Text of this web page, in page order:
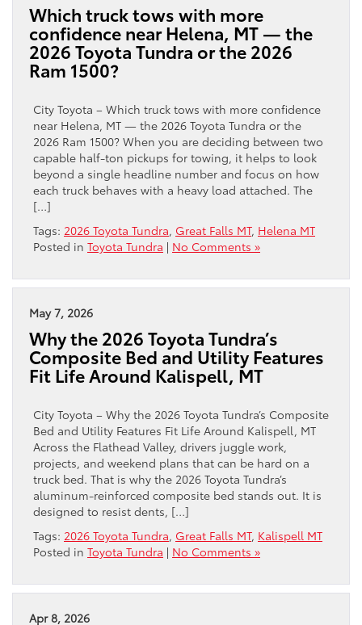
Which truck tows with more
confidence near Helena, MT — the
2026 Toyota Tundra or the 2026
Ram 1500?
City Toyota – Which truck tows with more confidence
near Helena, MT — the 2026 Toyota Tundra or the
2026 Ram 1500? When you are deciding between two
capable half-ton pickups for towing, it helps to look
beyond a single headline number and focus on how
each truck behaves with a heavy load attached. The
[…]
Tags: 2026 Toyota Tundra, Great Falls MT, Helena MT
Posted in Toyota Tundra | No Comments »
May 7, 2026
Why the 2026 Toyota Tundra’s
Composite Bed and Utility Features
Fit Life Around Kalispell, MT
City Toyota – Why the 2026 Toyota Tundra’s Composite
Bed and Utility Features Fit Life Around Kalispell, MT
Across the Flathead Valley, drivers juggle work,
projects, and weekend plans that can be hard on a
truck bed. That is why the 2026 Toyota Tundra’s
aluminum-reinforced composite bed stands out. It is
designed to resist dents, […]
Tags: 2026 Toyota Tundra, Great Falls MT, Kalispell MT
Posted in Toyota Tundra | No Comments »
Apr 8, 2026